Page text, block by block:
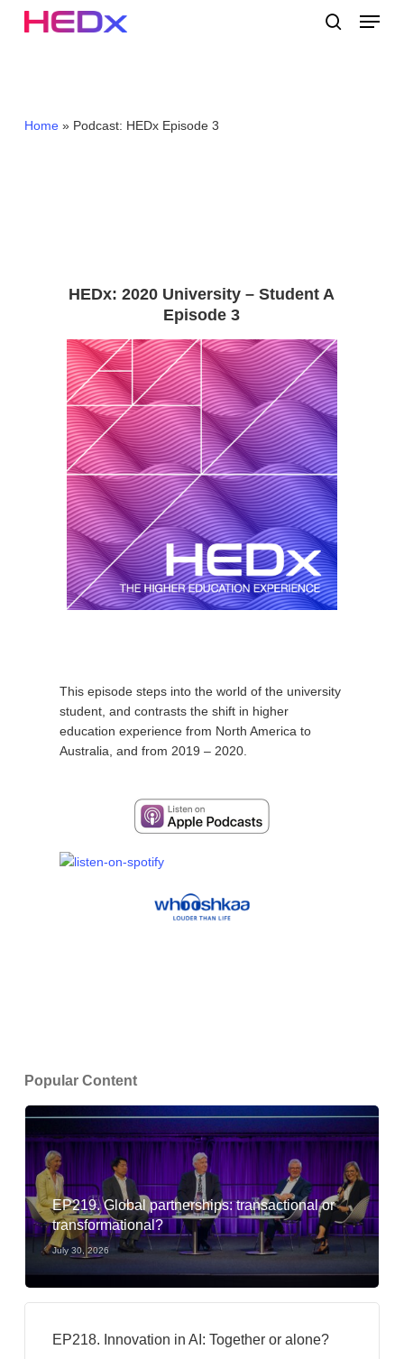
Menu
Home» Podcast: HEDx Episode 3
HEDx: 2020 University – Student A
Episode 3
This episode steps into the world of the university
student, and contrasts the shift in higher
education experience from North America to
Australia, and from 2019 – 2020.
Popular Content
EP219. Global partnerships: transactional or
transformational?
July 30, 2026
EP218. Innovation in AI: Together or alone?